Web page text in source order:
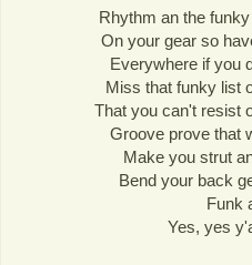
Rhythm an the
On your gear so
Everywhere if you
Miss that funky list
That you can't resist
Groove prove that
Make you strut
Bend your back
Funk
Yes, yes